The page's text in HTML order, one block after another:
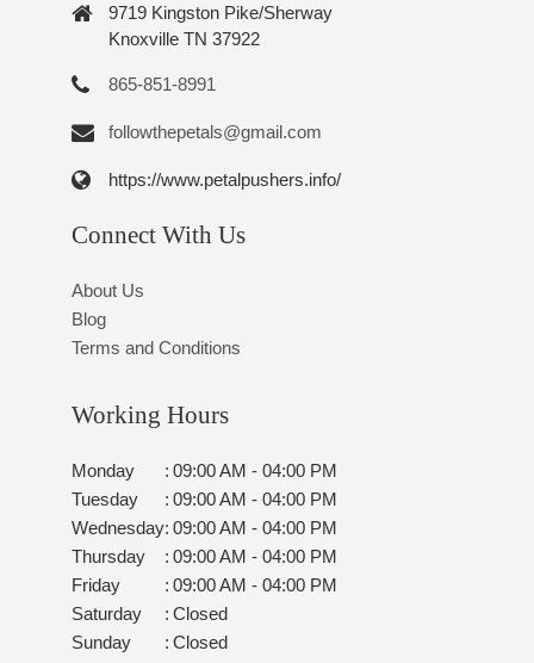
9719 Kingston Pike/Sherway
Knoxville TN 37922
865-851-8991
followthepetals@gmail.com
https://www.petalpushers.info/
Connect With Us
About Us
Blog
Terms and Conditions
Working Hours
Monday : 09:00 AM - 04:00 PM
Tuesday
: 09:00 AM - 04:00 PM
Wednesday: 09:00 AM - 04:00 PM
Thursday
: 09:00 AM - 04:00 PM
Friday
: 09:00 AM - 04:00 PM
Saturday
: Closed
Sunday
: Closed